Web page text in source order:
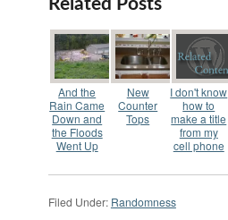
Related Posts
And the
Rain Came
Down and
the Floods
Went Up
New
Counter
Tops
I don't know
how to
make a title
from my
cell phone
Filed Under: Randomness